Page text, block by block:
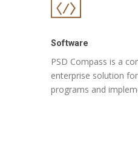
Software
PSD Compass is a
enterprise solution
programs and